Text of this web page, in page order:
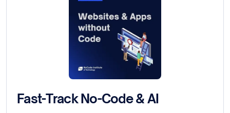
Fast-Track No-Code & AI